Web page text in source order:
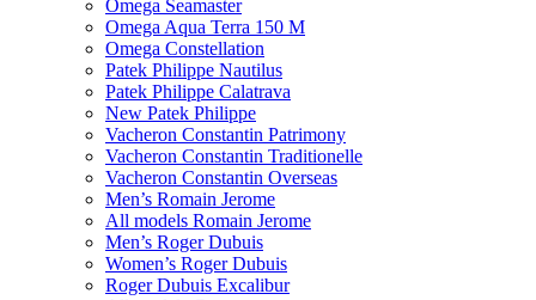
Omega Seamaster
Omega Aqua Terra 150 M
Omega Constellation
Patek Philippe Nautilus
Patek Philippe Calatrava
New Patek Philippe
Vacheron Constantin Patrimony
Vacheron Constantin Traditionelle
Vacheron Constantin Overseas
Men’s Romain Jerome
All models Romain Jerome
Men’s Roger Dubuis
Women’s Roger Dubuis
Roger Dubuis Excalibur